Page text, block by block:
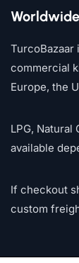
TurcoBazaar
commercial
Europe, the
LPG, Natural
available
If checkout
custom